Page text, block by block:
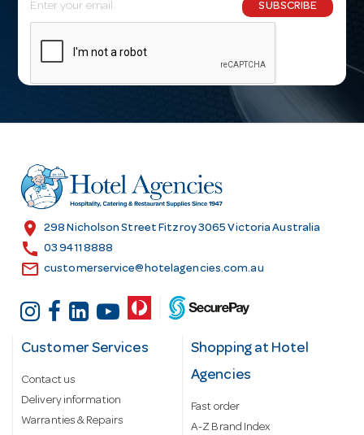
m
l
r
e
s
SUBSCRIBE
location_on 298 Nicholson Street Fitzroy 3065 Victoria Australia
call 03 9411 8888
email customerservice@hotelagencies.com.au
Customer Services
Contact us
Delivery information
Warranties & Repairs
Shopping at Hotel
Agencies
Fast order
A-Z Brand Index